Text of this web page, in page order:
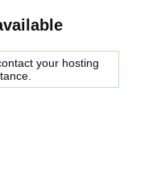
your hosting